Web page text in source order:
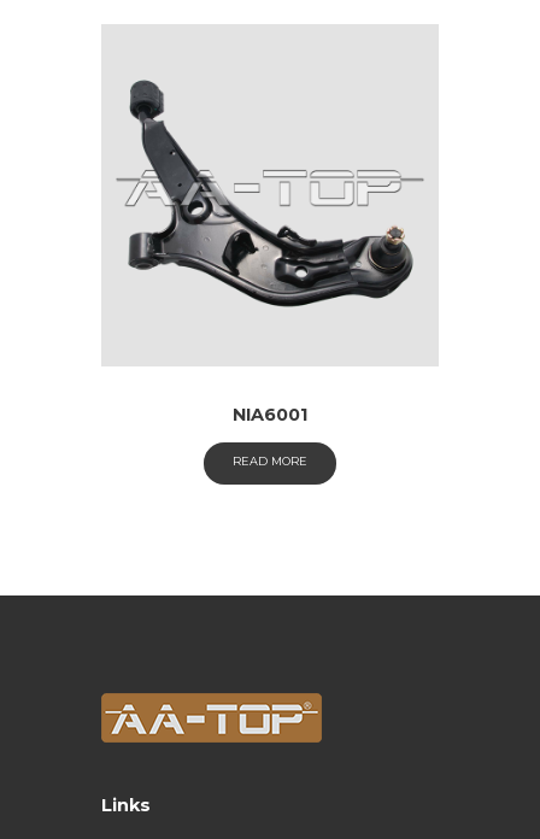
NIA6001
READ MORE
Links